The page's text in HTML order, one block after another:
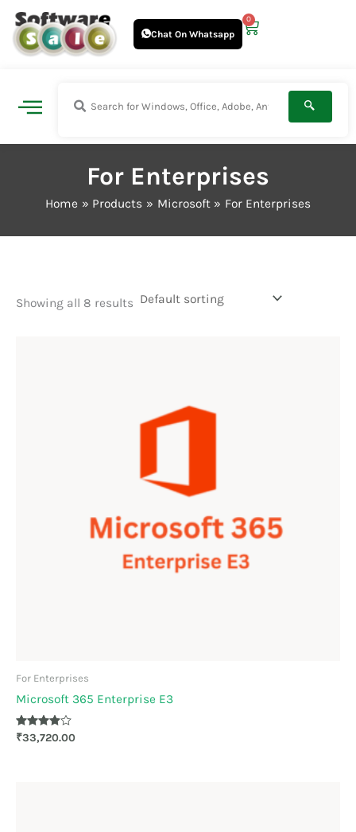
Skip
content
Chat On Whatsapp
0
Cart
For Enterprises
Home Products Microsoft For Enterprises
Showing all 8 results
For Enterprises
Microsoft 365 Enterprise E3
Rated
₹33,720.00